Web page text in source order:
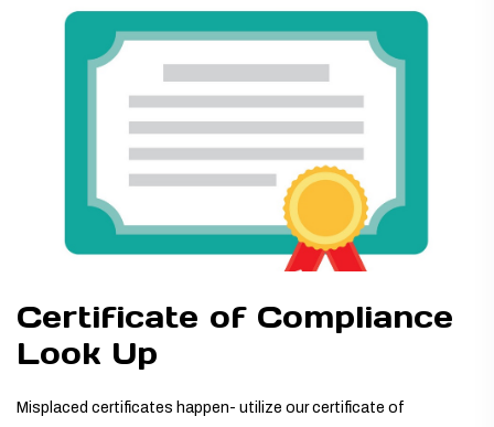
TUBING ASSEMBLIES
BOTTLES
Certificate of Compliance
Look Up
Misplaced certificates happen- utilize our certificate of